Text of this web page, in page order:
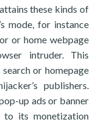
these kinds of
mode, for instance
or home webpage
intruder. This
or homepage
publishers.
up ads or banner
to its monetization